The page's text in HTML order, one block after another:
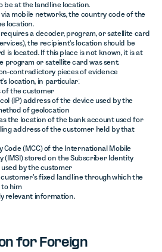
be at the landline location.
mobile networks, the country code of the
location.
a decoder, program, or satellite card
the recipient's location should be
is located. If this place is not known, it is at
program or satellite card was sent.
contradictory pieces of evidence
location, in particular:
of the customer
(IP) address of the device used by the
of geolocation
the location of the bank account used for
address of the customer held by that
Code (MCC) of the International Mobile
(IMSI) stored on the Subscriber Identity
used by the customer
fixed landline through which the
to him
relevant information.
for Foreign